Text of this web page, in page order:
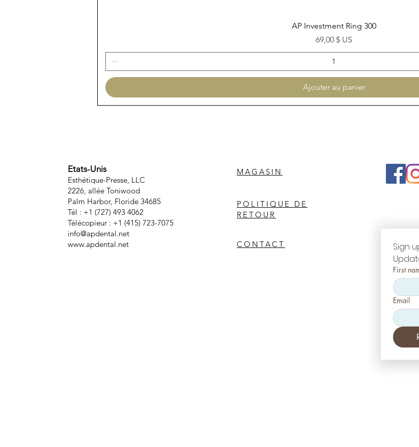
Aperçu rapide
AP Investment Ring 300
Prix
69,00 $ US
Ajouter au panier
Etats-Unis
Esthétique-Presse, LLC
2226, allée Toniwood
Palm Harbor, Floride 34685
Tél : +1 (727) 493 4062
Télécopieur : +1 (415) 723-7075
info@apdental.net
www.apdental.net
MAGASIN
POLITIQUE DE
RETOUR
CONTACT
Sign
First
Email